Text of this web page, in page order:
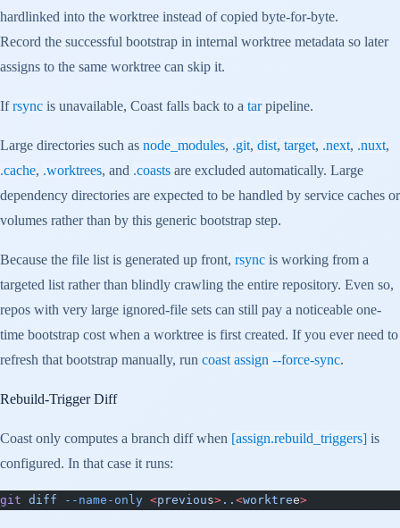
hardlinked into the worktree instead of copied byte-for-byte.
Record the successful bootstrap in internal worktree metadata so later
assigns to the same worktree can skip it.
Ifrsync is unavailable, Coast falls back to a tarpipeline.
Large directories such as node_modules, .git, dist, target, .next, .nuxt,
.cache, .worktrees, and .coasts are excluded automatically. Large
dependency directories are expected to be handled by service caches or
volumes rather than by this generic bootstrap step.
Because the file list is generated up front, rsync is working from a
targeted list rather than blindly crawling the entire repository. Even so,
repos with very large ignored-file sets can still pay a noticeable one-
time bootstrap cost when a worktree is first created. If you ever need to
refresh that bootstrap manually, run coast assign --force-sync.
Rebuild-Trigger Diff
Coast only computes a branch diff when [assign.rebuild_triggers] is
configured. In that case it runs:
git diff --name-only <previous> .. <worktree>